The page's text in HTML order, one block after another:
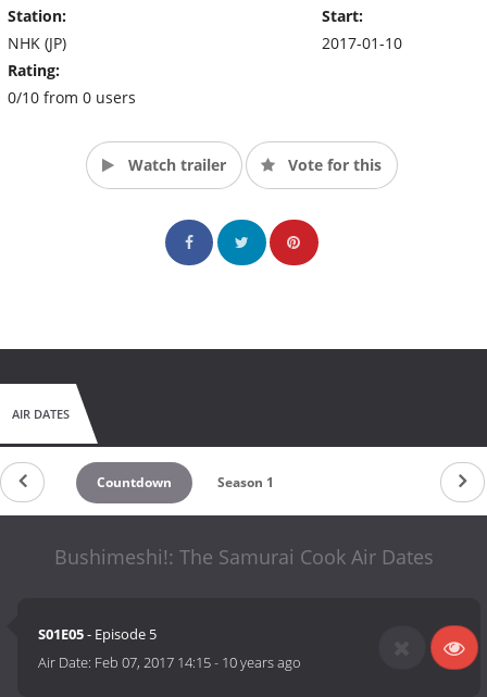
Station:
NHK (JP)
Rating:
0/10 from 0 users
Start:
2017-01-10
Watch trailer Vote for this
AIR DATES
Countdown Season 1
Bushimeshi!: The Samurai Cook Air Dates
S01E05- Episode 5
Air Date: Feb 07, 2017 14:15- 10 years ago